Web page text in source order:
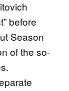
before
Season
of the so-